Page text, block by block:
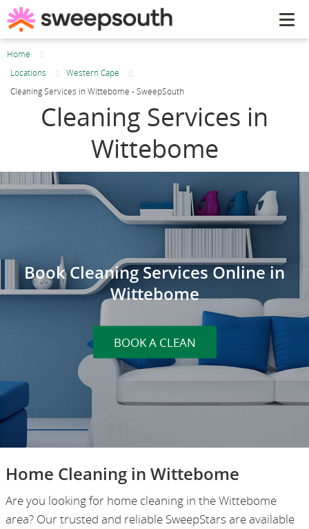
Home
Locations
Western Cape
Cleaning Services in Wittebome - SweepSouth
Cleaning Services in
Wittebome
Book Cleaning Services Online in
Wittebome
BOOK A CLEAN
Home Cleaning in Wittebome
Are you looking for home cleaning in the Wittebome
area? Our trusted and reliable SweepStars are available